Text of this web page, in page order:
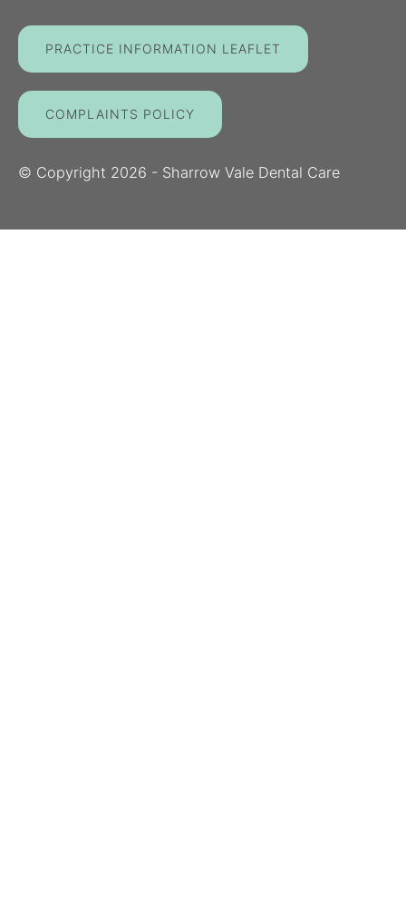
PRACTICE INFORMATION LEAFLET
COMPLAINTS POLICY
© Copyright 2026 - Sharrow Vale Dental Care